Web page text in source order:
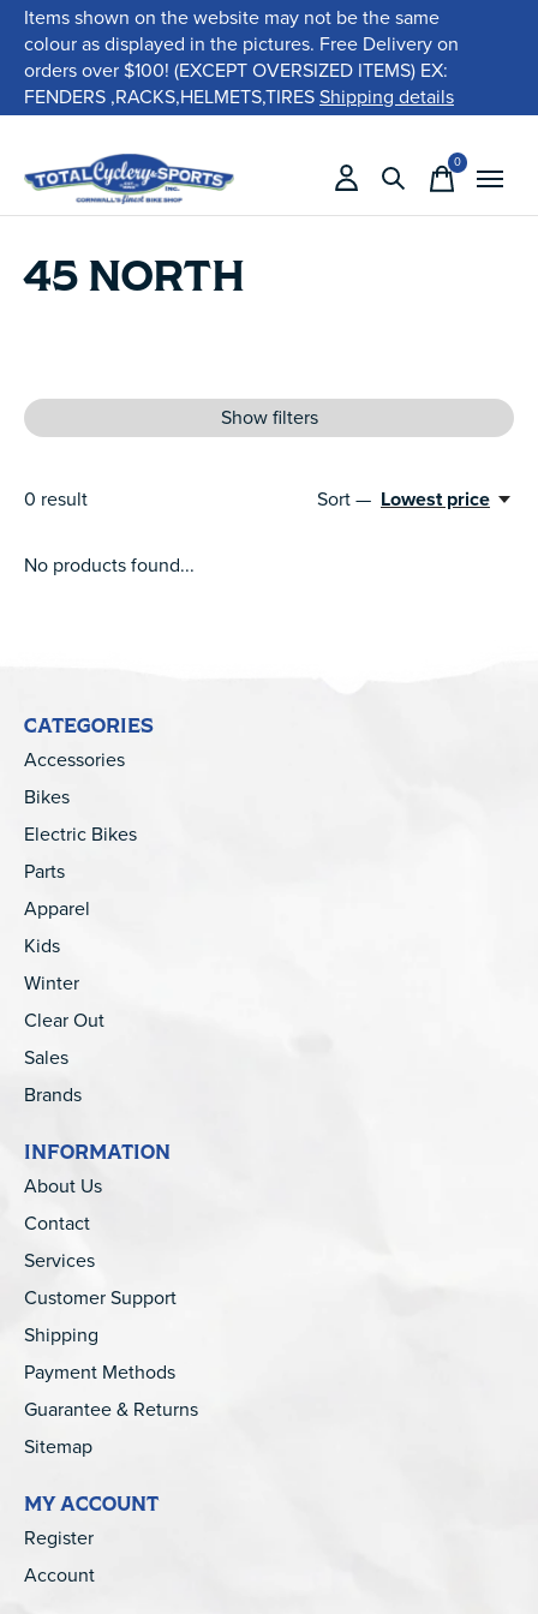
Items shown on the website may not be the same
colour as displayed in the pictures. Free Delivery on
orders over $100! (EXCEPT OVERSIZED ITEMS) EX:
FENDERS ,RACKS,HELMETS,TIRESShipping details
0items
45 NORTH
Show filters
0 result Sort — Lowest price
No products found...
CATEGORIES
Accessories
Bikes
Electric Bikes
Parts
Apparel
Kids
Winter
Clear Out
Sales
Brands
INFORMATION
About Us
Contact
Services
Customer Support
Shipping
Payment Methods
Guarantee & Returns
Sitemap
MY ACCOUNT
Register
Account